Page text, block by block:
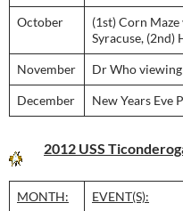
October
(1st) Corn
Syracuse,
November Dr Who
December New Years Eve
2012 USS
MONTH: EVENT(S):